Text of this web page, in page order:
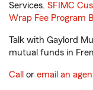
Services. SFIMC
Wrap Fee Program
Talk with Gaylord
mutual funds in
Call or email an